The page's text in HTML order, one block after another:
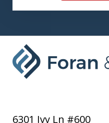
6301 Ivy Ln #600